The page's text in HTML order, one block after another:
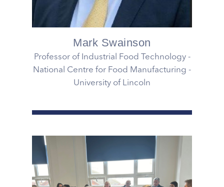
Mark Swainson
Professor of Industrial Food Technology -
National Centre for Food Manufacturing -
University of Lincoln